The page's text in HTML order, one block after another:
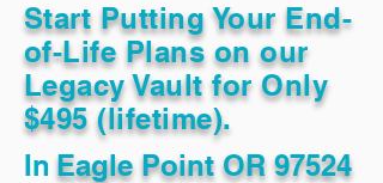
Start Putting Your End-
of-Life Plans on our
Legacy Vault for Only
$495 (lifetime).
In Eagle Point OR 97524